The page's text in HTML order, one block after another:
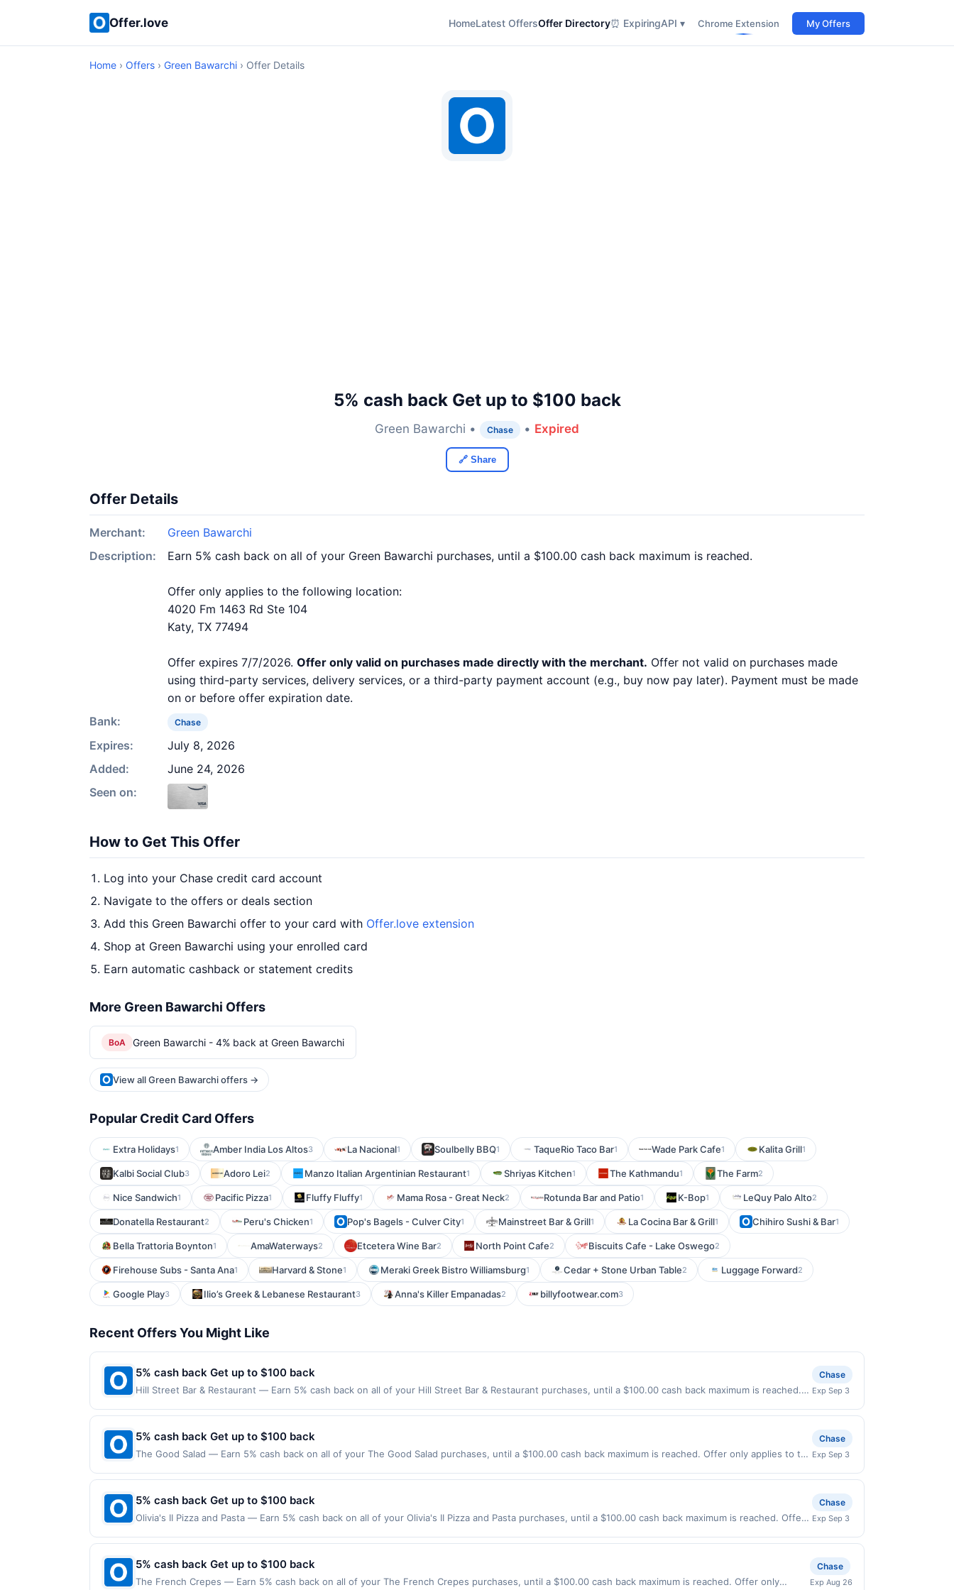
Offer.love HomeLatest OffersOffer Directory⏰ ExpiringAPI ▾ Chrome Extension My Offers
Home › Offers › Green Bawarchi › Offer Details
5% cash back Get up to $100 back
Green Bawarchi • Chase • Expired
🔗 Share
Offer Details
Merchant:
Green Bawarchi
Description:
Earn 5% cash back on all of your Green Bawarchi purchases, until a $100.00 cash back maximum is reached.
Offer only applies to the following location:
4020 Fm 1463 Rd Ste 104
Katy, TX 77494
Offer expires 7/7/2026. Offer only valid on purchases made directly with the merchant. Offer not valid on purchases made
using third-party services, delivery services, or a third-party payment account (e.g., buy now pay later). Payment must be made
on or before offer expiration date.
Bank:
Chase
Expires:
July 8, 2026
Added:
June 24, 2026
Seen on:
How to Get This Offer
Log into your Chase credit card account
Navigate to the offers or deals section
Add this Green Bawarchi offer to your card with Offer.love extension
Shop at Green Bawarchi using your enrolled card
Earn automatic cashback or statement credits
More Green Bawarchi Offers
BoA Green Bawarchi - 4% back at Green Bawarchi
View all Green Bawarchi offers →
Popular Credit Card Offers
Extra Holidays1 Amber India Los Altos3 La Nacional1 Soulbelly BBQ1 TaqueRio Taco Bar1 Wade Park Cafe1 Kalita Grill1
Kalbi Social Club3 Adoro Lei2 Manzo Italian Argentinian Restaurant1 Shriyas Kitchen1 The Kathmandu1 The Farm2
Nice Sandwich1 Pacific Pizza1 Fluffy Fluffy1 Mama Rosa - Great Neck2 Rotunda Bar and Patio1 K-Bop1 LeQuy Palo Alto2
Donatella Restaurant2 Peru's Chicken1 Pop's Bagels - Culver City1 Mainstreet Bar & Grill1 La Cocina Bar & Grill1 Chihiro Sushi & Bar1
Bella Trattoria Boynton1 AmaWaterways2 Etcetera Wine Bar2 North Point Cafe2 Biscuits Cafe - Lake Oswego2
Firehouse Subs - Santa Ana1 Harvard & Stone1 Meraki Greek Bistro Williamsburg1 Cedar + Stone Urban Table2 Luggage Forward2
Google Play3 Ilio’s Greek & Lebanese Restaurant3 Anna's Killer Empanadas2 billyfootwear.com3
Recent Offers You Might Like
5% cash back Get up to $100 back
Hill Street Bar & Restaurant — Earn 5% cash back on all of your Hill Street Bar & Restaurant purchases, until a $100.00 cash back maximum is reached.
with the merchant. Offer not valid on purchases made using third-party services, delivery services, or a third-party payment account (e.g., buy now
pay later). Payment must be made on or before offer expiration date.
Chase
Exp Sep 3
5% cash back Get up to $100 back
The Good Salad — Earn 5% cash back on all of your The Good Salad purchases, until a $100.00 cash back maximum is reached. Offer only applies to the
Offer not valid on purchases made using third-party services, delivery services, or a third-party payment account (e.g., buy now pay later). Payment
must be made on or before offer expiration date.
Chase
Exp Sep 3
5% cash back Get up to $100 back
Olivia's II Pizza and Pasta — Earn 5% cash back on all of your Olivia's II Pizza and Pasta purchases, until a $100.00 cash back maximum is reached. Offer
the merchant. Offer not valid on purchases made using third-party services, delivery services, or a third-party payment account (e.g., buy now pay
later). Payment must be made on or before offer expiration date.
Chase
Exp Sep 3
5% cash back Get up to $100 back
The French Crepes — Earn 5% cash back on all of your The French Crepes purchases, until a $100.00 cash back maximum is reached. Offer only
Chase
Exp Aug 26